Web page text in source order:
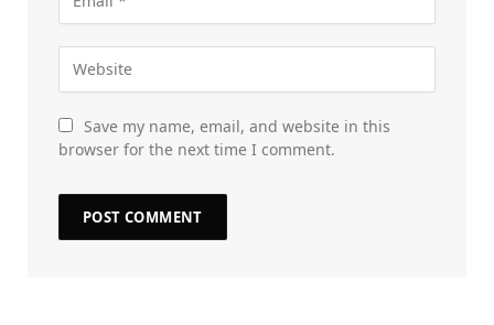
Save my name, email, and website in this
browser for the next time I comment.